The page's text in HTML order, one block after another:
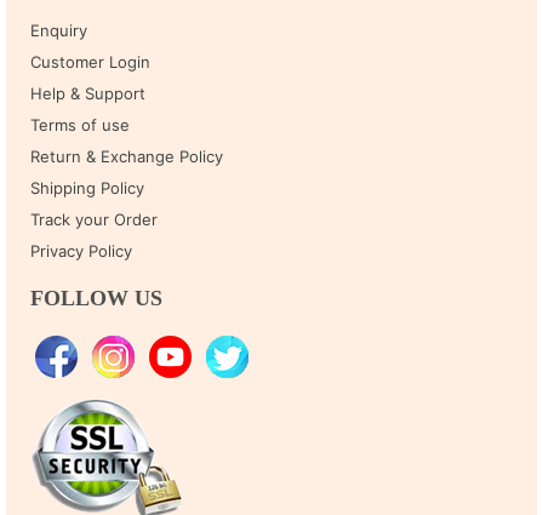
Enquiry
Customer Login
Help & Support
Terms of use
Return & Exchange Policy
Shipping Policy
Track your Order
Privacy Policy
FOLLOW US